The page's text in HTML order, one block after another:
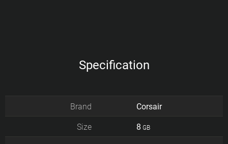
Specification
Brand Corsair
Size 8 GB